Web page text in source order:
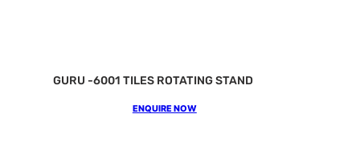
GURU -6001 TILES ROTATING STAND
ENQUIRE NOW